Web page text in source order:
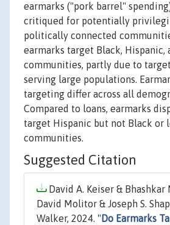
earmarks ("pork barrel"
critiqued for potentially
politically connected
earmarks target Black, Hispanic,
communities, partly due to
serving large populations.
targeting differ across all
Compared to loans, earmarks
target Hispanic but not Black or
communities.
Suggested Citation
David A. Keiser & Bhashkar
David Molitor & Joseph S.
Walker, 2024. " Do Earmarks